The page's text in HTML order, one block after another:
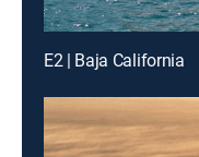
E2 | Baja California